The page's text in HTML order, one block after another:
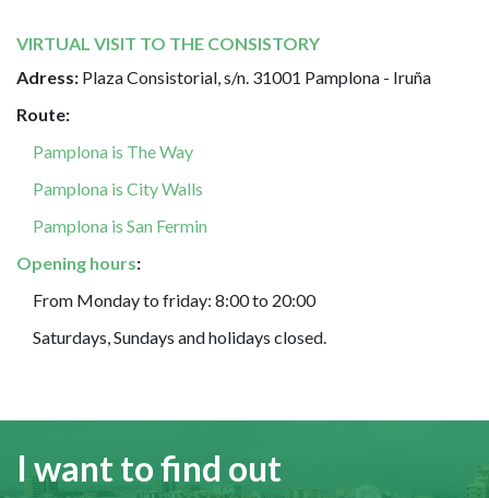
VIRTUAL VISIT TO THE CONSISTORY
Adress: Plaza Consistorial, s/n. 31001 Pamplona - Iruña
Route:
Pamplona is The Way
Pamplona is City Walls
Pamplona is San Fermin
Opening hours:
From Monday to friday: 8:00 to 20:00
Saturdays, Sundays and holidays closed.
I want to find out